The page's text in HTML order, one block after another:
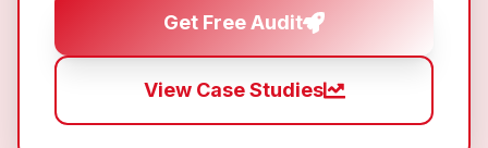
Get Free Audit
View Case Studies